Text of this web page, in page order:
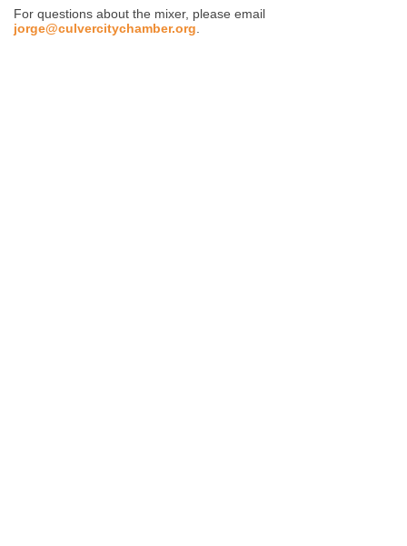
For questions about the mixer, please email
jorge@culvercitychamber.org